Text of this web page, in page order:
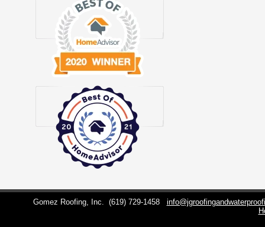
Gomez Roofing, Inc. (619) 729-1458